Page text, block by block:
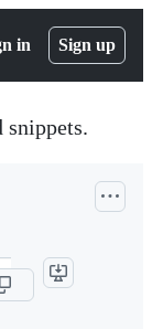
in Sign up
snippets.